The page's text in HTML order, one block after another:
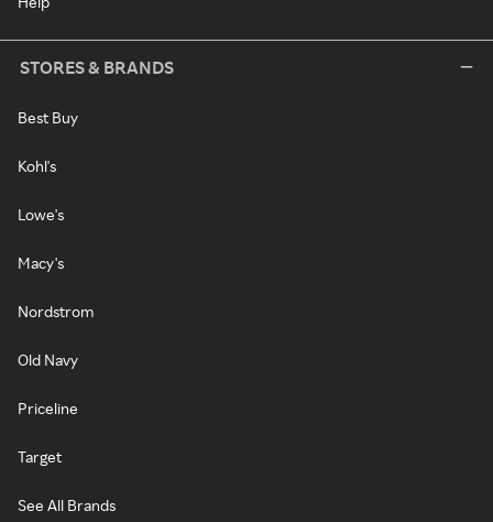
STORES & BRANDS
Best Buy
Kohl's
Lowe's
Macy's
Nordstrom
Old Navy
Priceline
Target
See All Brands